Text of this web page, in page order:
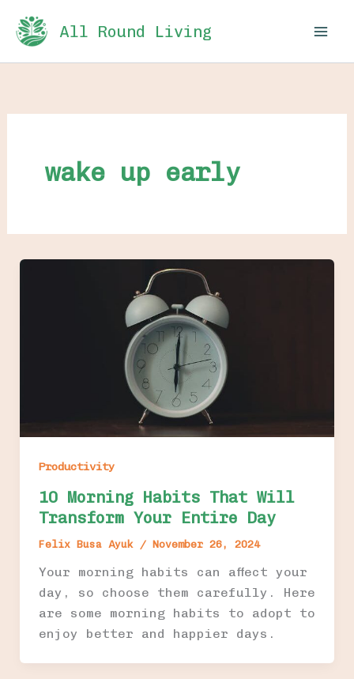
content
All Round Living
wake up early
Productivity
10 Morning Habits That Will
Transform Your Entire Day
Felix Busa Ayuk / November 26, 2024
Your morning habits can affect your
day, so choose them carefully. Here
are some morning habits to adopt to
enjoy better and happier days.